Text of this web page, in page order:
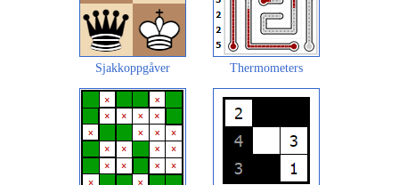
Sjakkoppgåver Thermometers